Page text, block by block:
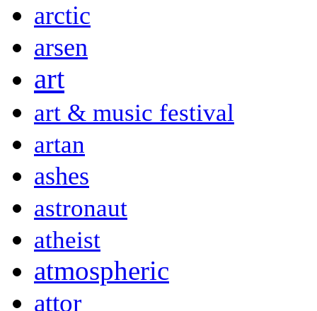
arctic
arsen
art
art & music festival
artan
ashes
astronaut
atheist
atmospheric
attor